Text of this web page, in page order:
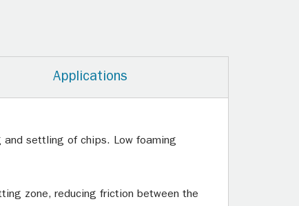
Applications
and settling of chips. Low foaming
zone, reducing friction between the